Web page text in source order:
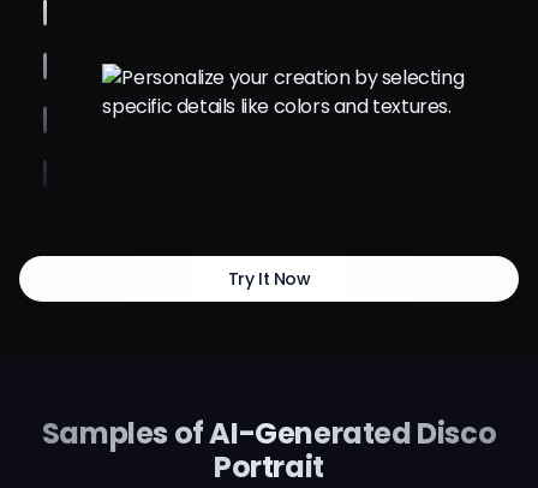
Try It Now
Samples of AI-Generated Disco
Portrait